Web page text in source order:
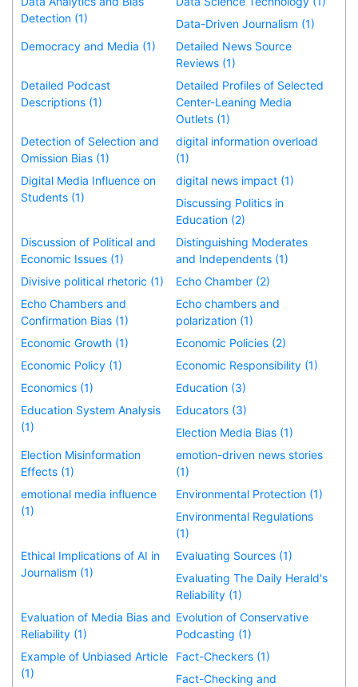
Detection (1)
Data-Driven Journalism (1)
Democracy and Media (1)
Detailed News Source
Reviews (1)
Detailed Podcast
Descriptions (1)
Detailed Profiles of Selected
Center-Leaning Media
Outlets (1)
Detection of Selection and
Omission Bias (1)
digital information overload
(1)
Digital Media Influence on
Students (1)
digital news impact (1)
Discussing Politics in
Education (2)
Discussion of Political and
Economic Issues (1)
Distinguishing Moderates
and Independents (1)
Divisive political rhetoric (1)
Echo Chamber (2)
Echo Chambers and
Confirmation Bias (1)
Echo chambers and
polarization (1)
Economic Growth (1)
Economic Policies (2)
Economic Policy (1)
Economic Responsibility (1)
Economics (1)
Education (3)
Education System Analysis
(1)
Educators (3)
Election Media Bias (1)
Election Misinformation
Effects (1)
emotion-driven news stories
(1)
emotional media influence
(1)
Environmental Protection (1)
Environmental Regulations
(1)
Ethical Implications of AI in
Journalism (1)
Evaluating Sources (1)
Evaluating The Daily Herald's
Reliability (1)
Evaluation of Media Bias and
Reliability (1)
Evolution of Conservative
Podcasting (1)
Example of Unbiased Article
(1)
Fact-Checkers (1)
Fact-Checking and